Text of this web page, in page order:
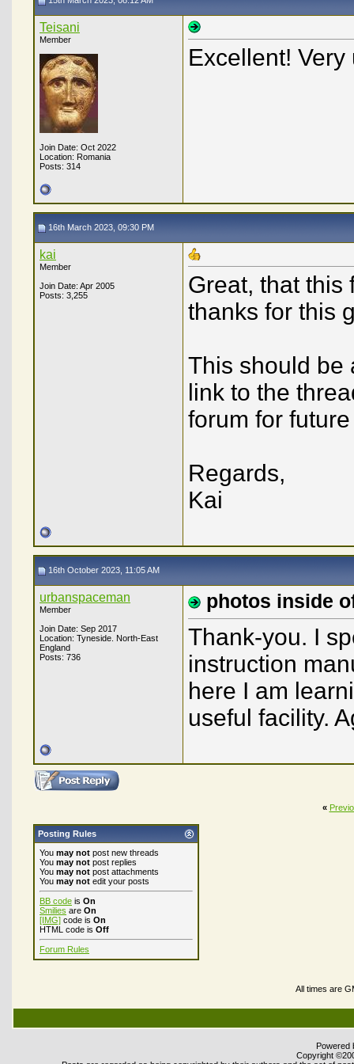
Teisani
Member
Join Date: Oct 2022
Location: Romania
Posts: 314
Excellent! Very
16th March 2023, 09:30 PM
kai
Member
Join Date: Apr 2005
Posts: 3,255
Great, that this
thanks for this
This should be
link to the
forum for
Regards,
Kai
16th October 2023, 11:05 AM
urbanspaceman
Member
Join Date: Sep 2017
Location: Tyneside. North-East
England
Posts: 736
photos inside
Thank-you. I
instruction
here I am
useful facility.
«
Posting Rules
You may not post new threads
You may not post replies
You may not post attachments
You may not edit your posts
BB code is On
Smilies are On
[IMG] code is On
HTML code is Off
Forum Rules
All times are
Powered
Copyright